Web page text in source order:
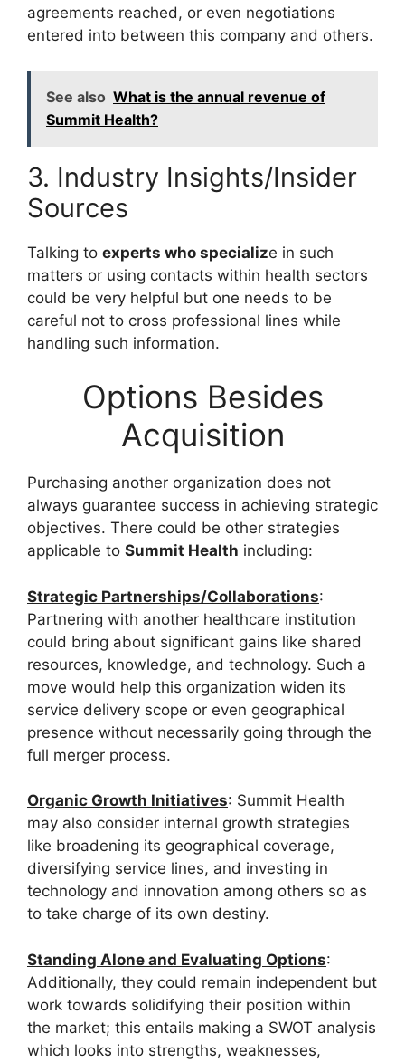
agreements reached, or even negotiations
entered into between this company and others.
See also What is the annual revenue of
Summit Health?
3. Industry Insights/Insider
Sources
Talking to experts who specialize in such
matters or using contacts within health sectors
could be very helpful but one needs to be
careful not to cross professional lines while
handling such information.
Options Besides
Acquisition
Purchasing another organization does not
always guarantee success in achieving strategic
objectives. There could be other strategies
applicable to Summit Health including:
Strategic Partnerships/Collaborations:
Partnering with another healthcare institution
could bring about significant gains like shared
resources, knowledge, and technology. Such a
move would help this organization widen its
service delivery scope or even geographical
presence without necessarily going through the
full merger process.
Organic Growth Initiatives: Summit Health
may also consider internal growth strategies
like broadening its geographical coverage,
diversifying service lines, and investing in
technology and innovation among others so as
to take charge of its own destiny.
Standing Alone and Evaluating Options:
Additionally, they could remain independent but
work towards solidifying their position within
the market; this entails making a SWOT analysis
which looks into strengths, weaknesses,